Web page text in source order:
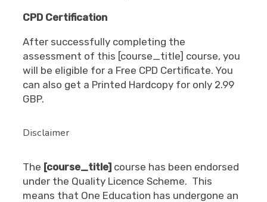
CPD Certification
After successfully completing the
assessment of this [course_title] course, you
will be eligible for a Free CPD Certificate. You
can also get a Printed Hardcopy for only 2.99
GBP.
Disclaimer
The [course_title] course has been endorsed
under the Quality Licence Scheme. This
means that One Education has undergone an